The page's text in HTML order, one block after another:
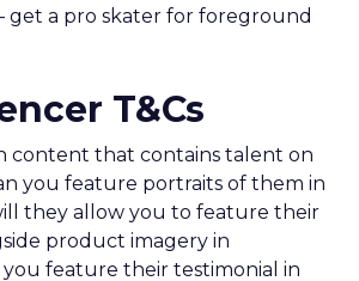
get a pro skater for foreground
T&Cs
content that contains talent on
you feature portraits of them in
they allow you to feature their
product imagery in
you feature their testimonial in